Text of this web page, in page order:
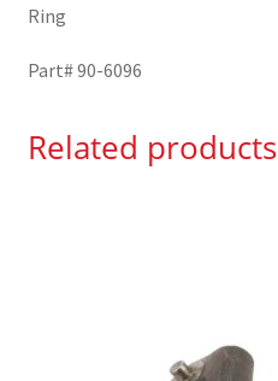
quantity
Ring
Part# 90-6096
Related products